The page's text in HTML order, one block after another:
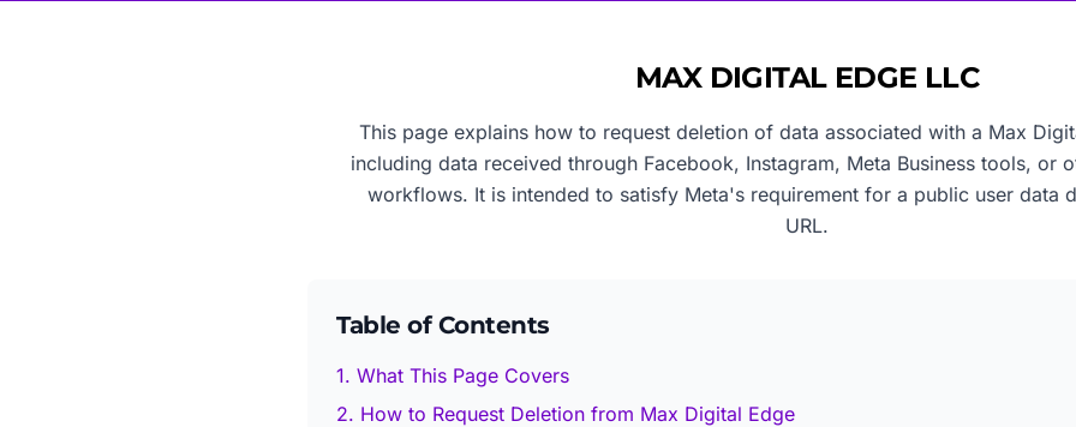
MAX DIGITAL EDGE LLC
This page explains how to request deletion of data associated with a Max
including data received through Facebook, Instagram, Meta Business tools, or
workflows. It is intended to satisfy Meta's requirement for a public user data
URL.
Table of Contents
1. What This Page Covers
2. How to Request Deletion from Max Digital Edge